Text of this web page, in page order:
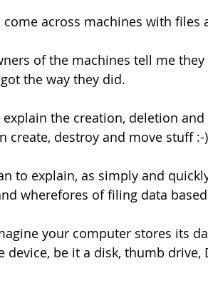
come across machines with files
of the machines tell me
the way they did.
explain the creation, deletion
create, destroy and move stuff :-)
to explain, as simply and
wherefores of filing data
your computer stores its
device, be it a disk, thumb